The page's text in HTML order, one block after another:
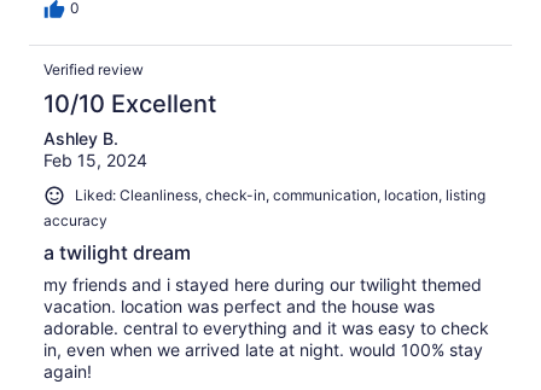
0
Verified review
10/10 Excellent
Ashley B.
Feb 15, 2024
Liked: Cleanliness, check-in, communication, location, listing
accuracy
a twilight dream
my friends and i stayed here during our twilight themed
vacation. location was perfect and the house was
adorable. central to everything and it was easy to check
in, even when we arrived late at night. would 100% stay
again!